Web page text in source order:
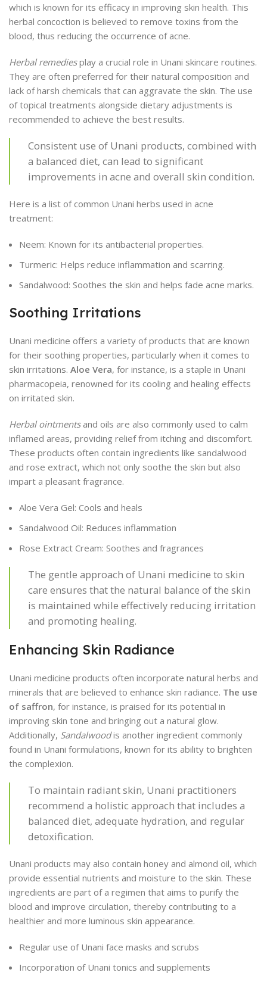
which is known for its efficacy in improving skin health. This
herbal concoction is believed to remove toxins from the
blood, thus reducing the occurrence of acne.
Herbal remediesplay a crucial role in Unani skincare routines.
They are often preferred for their natural composition and
lack of harsh chemicals that can aggravate the skin. The use
of topical treatments alongside dietary adjustments is
recommended to achieve the best results.
Consistent use of Unani products, combined with
a balanced diet, can lead to significant
improvements in acne and overall skin condition.
Here is a list of common Unani herbs used in acne
treatment:
Neem: Known for its antibacterial properties.
Turmeric: Helps reduce inflammation and scarring.
Sandalwood: Soothes the skin and helps fade acne marks.
Soothing Irritations
Unani medicine offers a variety of products that are known
for their soothing properties, particularly when it comes to
skin irritations. Aloe Vera, for instance, is a staple in Unani
pharmacopeia, renowned for its cooling and healing effects
on irritated skin.
Herbal ointmentsand oils are also commonly used to calm
inflamed areas, providing relief from itching and discomfort.
These products often contain ingredients like sandalwood
and rose extract, which not only soothe the skin but also
impart a pleasant fragrance.
Aloe Vera Gel: Cools and heals
Sandalwood Oil: Reduces inflammation
Rose Extract Cream: Soothes and fragrances
The gentle approach of Unani medicine to skin
care ensures that the natural balance of the skin
is maintained while effectively reducing irritation
and promoting healing.
Enhancing Skin Radiance
Unani medicine products often incorporate natural herbs and
minerals that are believed to enhance skin radiance. The use
of saffron, for instance, is praised for its potential in
improving skin tone and bringing out a natural glow.
Additionally, Sandalwoodis another ingredient commonly
found in Unani formulations, known for its ability to brighten
the complexion.
To maintain radiant skin, Unani practitioners
recommend a holistic approach that includes a
balanced diet, adequate hydration, and regular
detoxification.
Unani products may also contain honey and almond oil, which
provide essential nutrients and moisture to the skin. These
ingredients are part of a regimen that aims to purify the
blood and improve circulation, thereby contributing to a
healthier and more luminous skin appearance.
Regular use of Unani face masks and scrubs
Incorporation of Unani tonics and supplements